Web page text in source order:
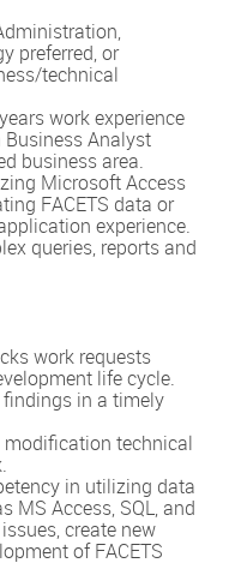
preferred, or
technical
work experience
Analyst
business area.
Microsoft Access
FACETS data or
experience.
queries, reports and
work requests
life cycle.
in a timely
modification technical
in utilizing data
MS Access, SQL, and
create new
of FACETS